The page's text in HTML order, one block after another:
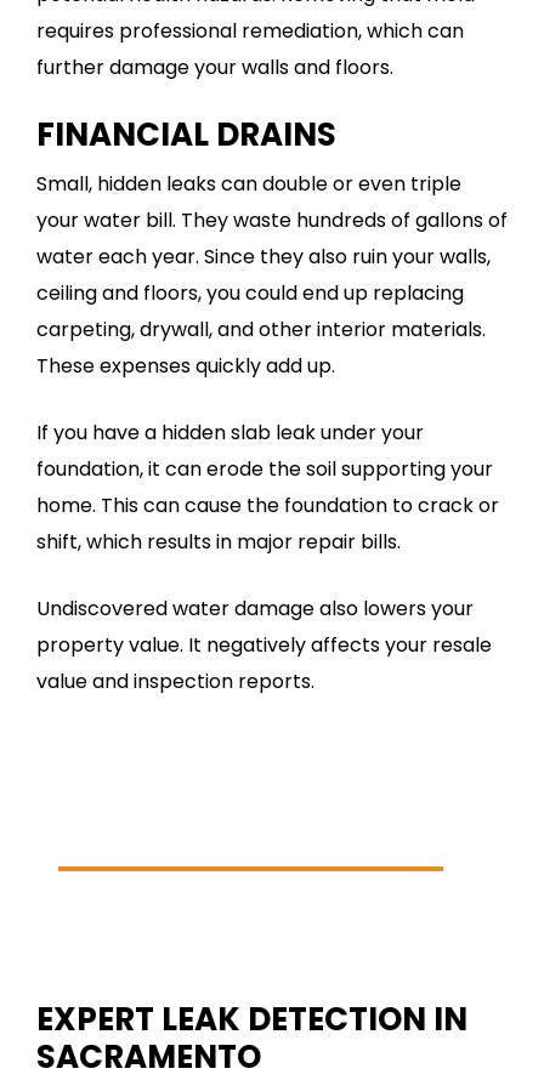
requires professional remediation, which can
further damage your walls and floors.
FINANCIAL DRAINS
Small, hidden leaks can double or even triple
your water bill. They waste hundreds of gallons of
water each year. Since they also ruin your walls,
ceiling and floors, you could end up replacing
carpeting, drywall, and other interior materials.
These expenses quickly add up.
If you have a hidden slab leak under your
foundation, it can erode the soil supporting your
home. This can cause the foundation to crack or
shift, which results in major repair bills.
Undiscovered water damage also lowers your
property value. It negatively affects your resale
value and inspection reports.
EXPERT LEAK DETECTION IN
SACRAMENTO